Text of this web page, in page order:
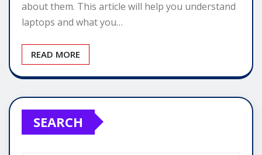
about them. This article will help you understand
laptops and what you…
READ MORE
SEARCH